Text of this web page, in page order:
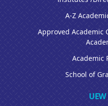
A-Z
Approved Academic
Academic
School of